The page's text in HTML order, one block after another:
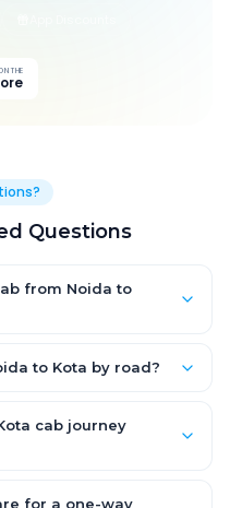
THE
Questions
from Noida to
a little higher. Every fare
to Kota by road?
cab journey
you make.
for a one-way